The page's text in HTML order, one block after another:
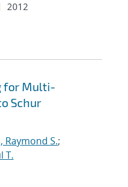
2012
for Multi-
Schur
Raymond S.;
T.